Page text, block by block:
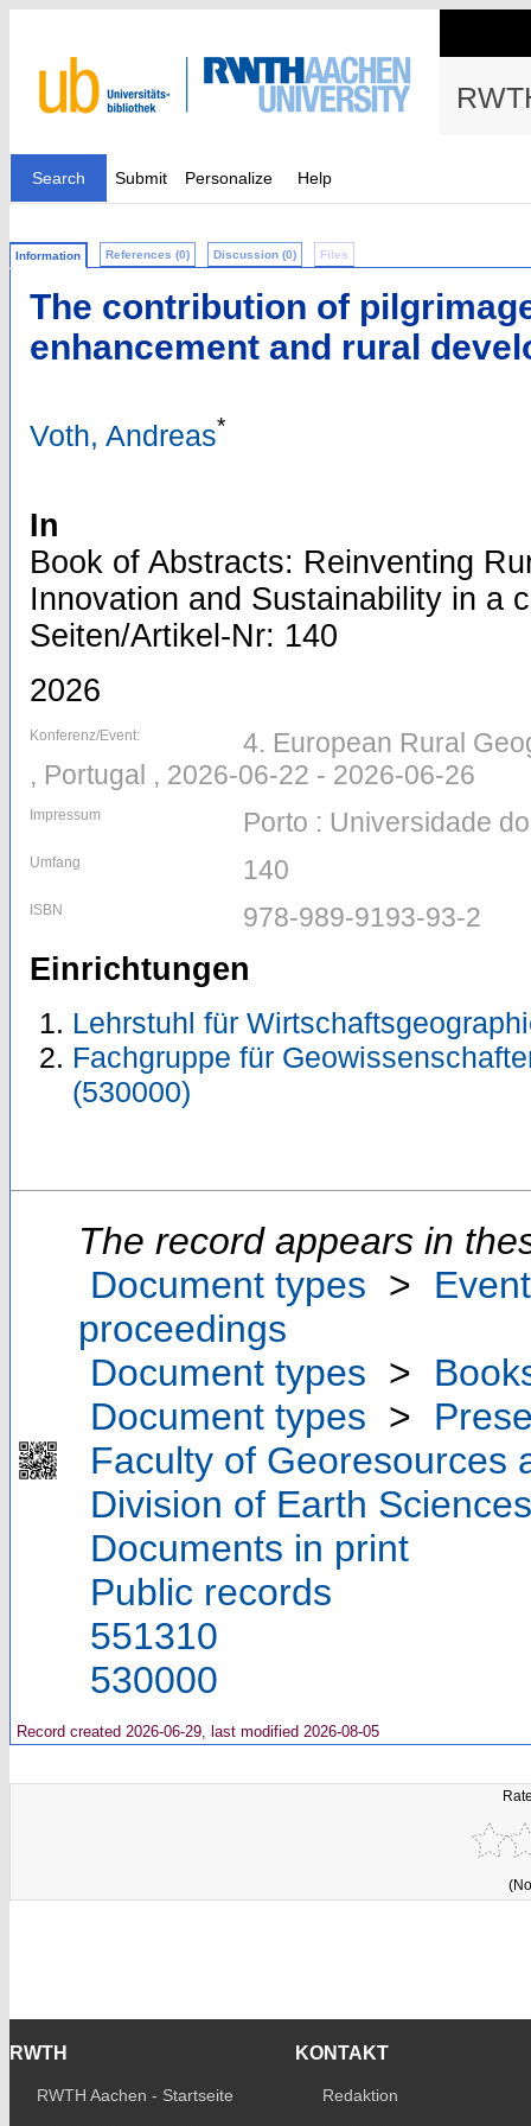
Search Submit Personalize Help
Information References (0) Discussion (0) Files
The contribution of
enhancement and rural
Voth, Andreas*
In
Book of Abstracts: Reinventing
Innovation and Sustainability in a
Seiten/Artikel-Nr: 140
2026
Konferenz/Event:
4. European Rural
, Portugal , 2026-06-22 - 2026-06-26
Impressum Porto : Universidade
Umfang 140
ISBN 978-989-9193-93-2
Einrichtungen
Lehrstuhl für
Fachgruppe für
(530000)
The record appears in
Document types >
proceedings
Document types >
Document types >
Faculty of Georesources
Division of Earth
Documents in print
Public records
551310
530000
Record created 2026-06-29, last modified 2026-08-05
RWTH
RWTH Aachen - Startseite
KONTAKT
Redaktion